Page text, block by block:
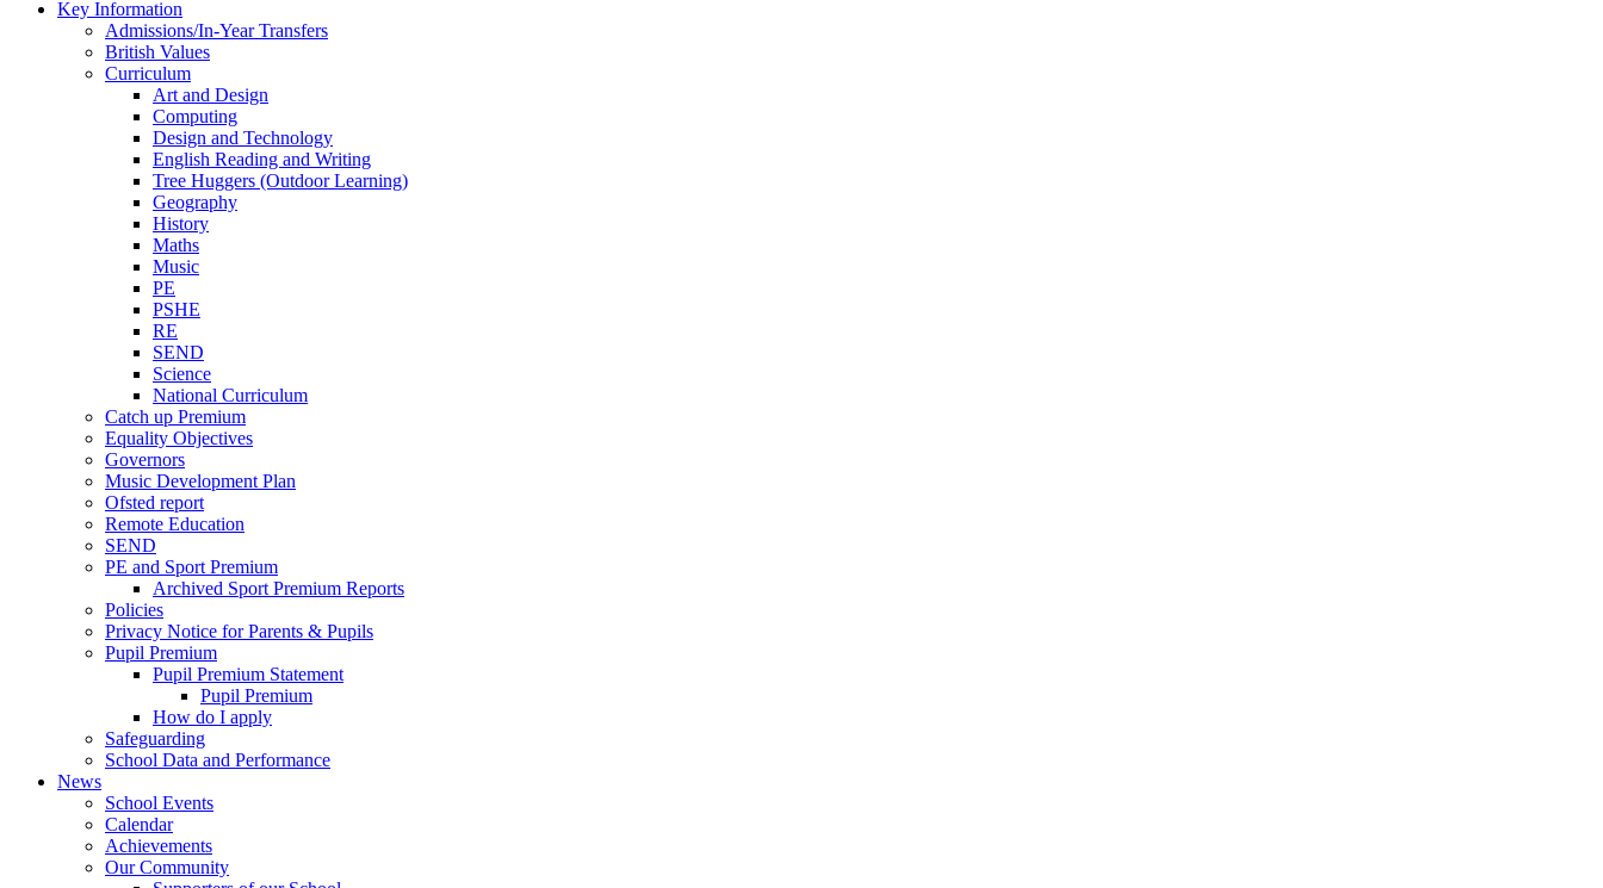
Key Information
Admissions/In-Year Transfers
British Values
Curriculum
Art and Design
Computing
Design and Technology
English Reading and Writing
Tree Huggers (Outdoor Learning)
Geography
History
Maths
Music
PE
PSHE
RE
SEND
Science
National Curriculum
Catch up Premium
Equality Objectives
Governors
Music Development Plan
Ofsted report
Remote Education
SEND
PE and Sport Premium
Archived Sport Premium Reports
Policies
Privacy Notice for Parents & Pupils
Pupil Premium
Pupil Premium Statement
Pupil Premium
How do I apply
Safeguarding
School Data and Performance
News
School Events
Calendar
Achievements
Our Community